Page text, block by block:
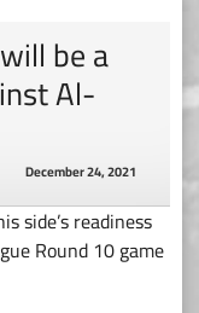
be a
Al-
December 24, 2021
side’s readiness
Round 10 game